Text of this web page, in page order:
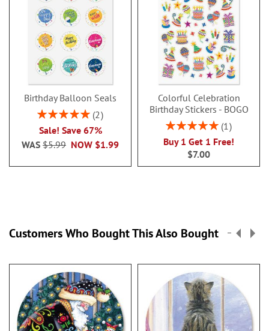
Birthday Balloon Seals
Rating:
2
Sale! Save 67%
NOW $1.99
WAS $5.99
Colorful Celebration
Birthday Stickers - BOGO
Rating:
1
Buy 1 Get 1 Free!
$7.00
Customers Who Bought This Also Bought